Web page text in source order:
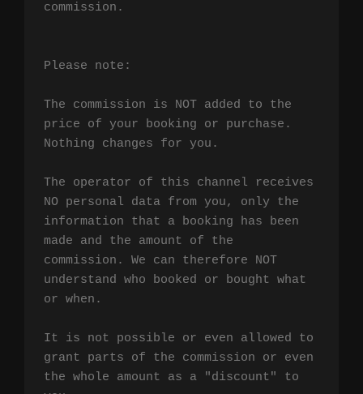
commission.
Please note:
The commission is NOT added to the
price of your booking or purchase.
Nothing changes for you.
The operator of this channel receives
NO personal data from you, only the
information that a booking has been
made and the amount of the
commission. We can therefore NOT
understand who booked or bought what
or when.
It is not possible or even allowed to
grant parts of the commission or even
the whole amount as a "discount" to